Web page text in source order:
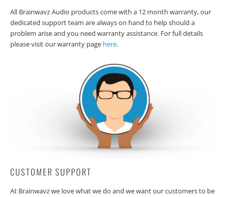
All Brainwavz Audio products come with a 12 month warranty, our
dedicated support team are always on hand to help should a
problem arise and you need warranty assistance. For full details
please visit our warranty page here.
CUSTOMER SUPPORT
At Brainwavz we love what we do and we want our customers to be